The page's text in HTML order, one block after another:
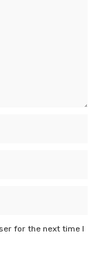
for the next time I